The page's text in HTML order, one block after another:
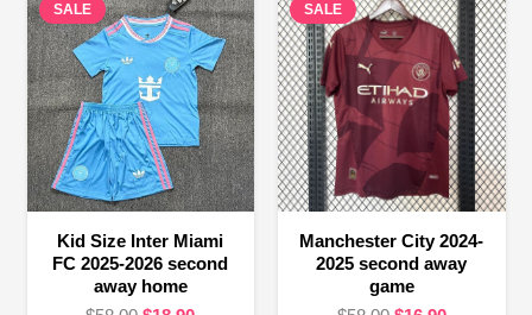
$58.00.$27.90.
SALE
Kid Size Inter Miami
FC 2025-2026 second
away home
SALE
Manchester City 2024-
2025 second away
game